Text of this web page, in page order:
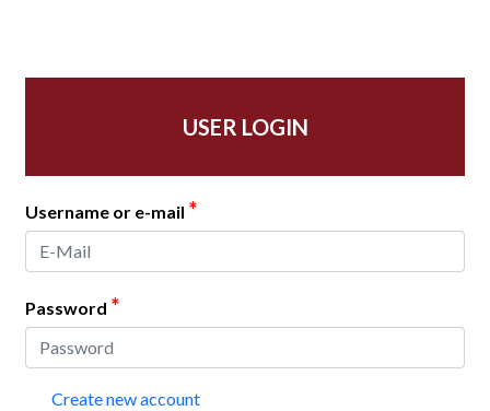
USER LOGIN
Username or e-mail *
Password *
Create new account